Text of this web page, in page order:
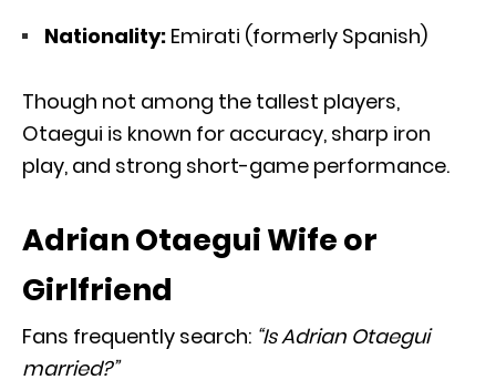
Nationality: Emirati (formerly Spanish)
Though not among the tallest players,
Otaegui is known for accuracy, sharp iron
play, and strong short-game performance.
Adrian Otaegui Wife or
Girlfriend
Fans frequently search: “Is Adrian Otaegui
married?”